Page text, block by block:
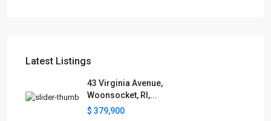
Latest Listings
43 Virginia Avenue,
Woonsocket, RI,...
$ 379,900